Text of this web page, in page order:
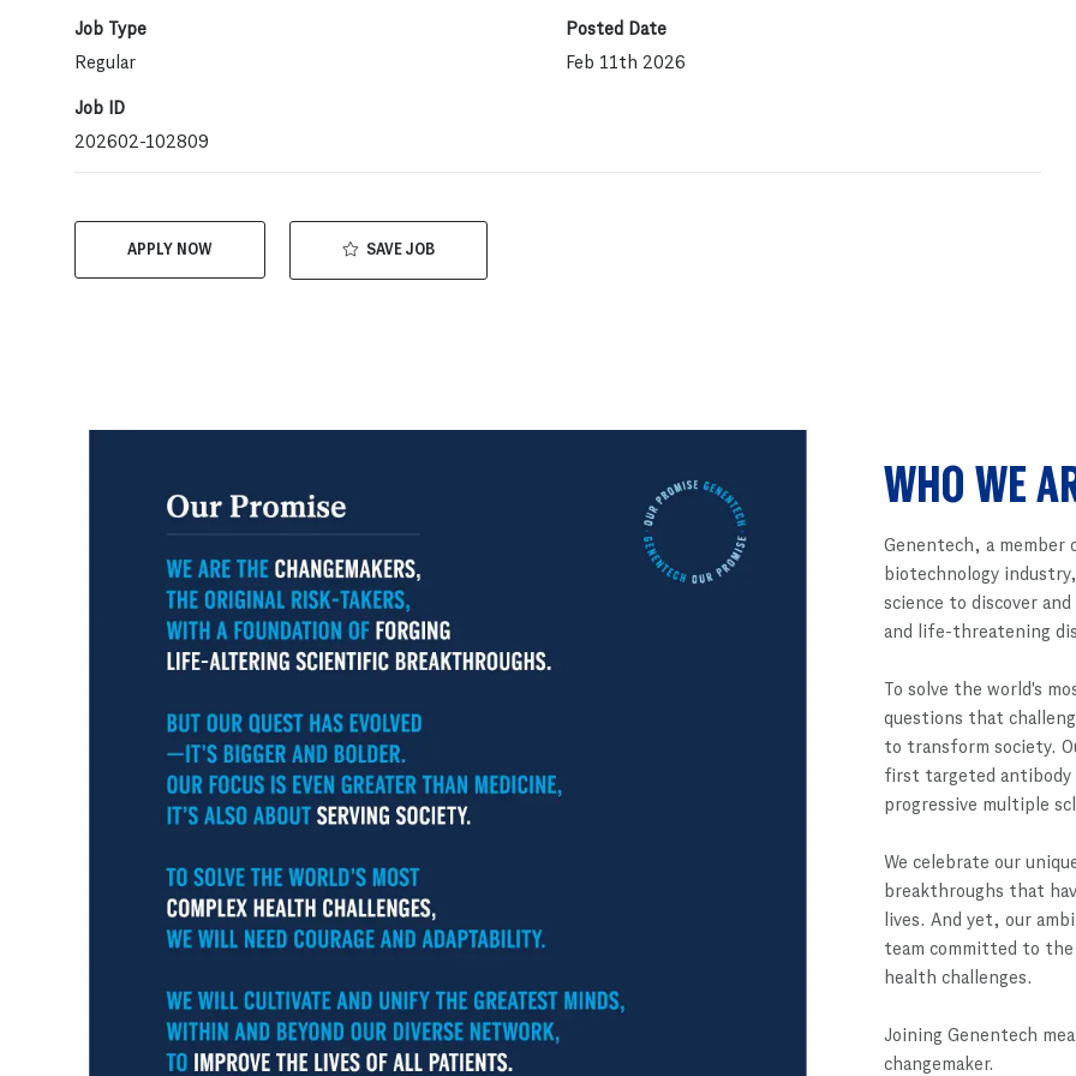
Job Type
Regular
Posted Date
Feb 11th 2026
Job ID
202602-102809
APPLY NOW SAVE JOB
WHO WE
Genentech, a member
biotechnology
science to discover
and life-threatening
To solve the world's
questions that
to transform society.
first targeted antibody
progressive multiple
We celebrate our
breakthroughs that
lives. And yet, our
team committed to the
health challenges.
Joining Genentech
changemaker.